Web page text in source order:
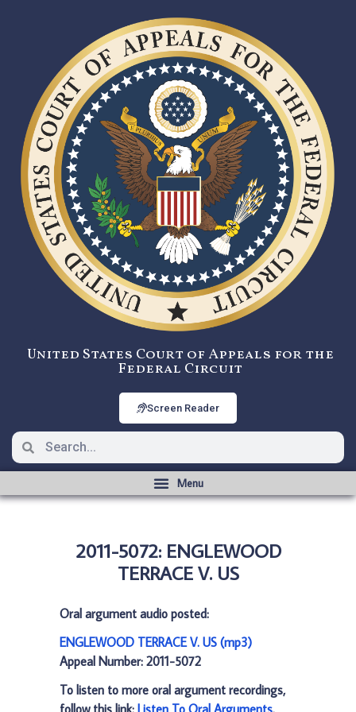
United States Court of Appeals for the
Federal Circuit
Screen Reader
2011-5072: ENGLEWOOD
TERRACE V. US
Oral argument audio posted:
ENGLEWOOD TERRACE V. US (mp3)
Appeal Number: 2011-5072
To listen to more oral argument recordings,
follow this link: Listen To Oral Arguments.